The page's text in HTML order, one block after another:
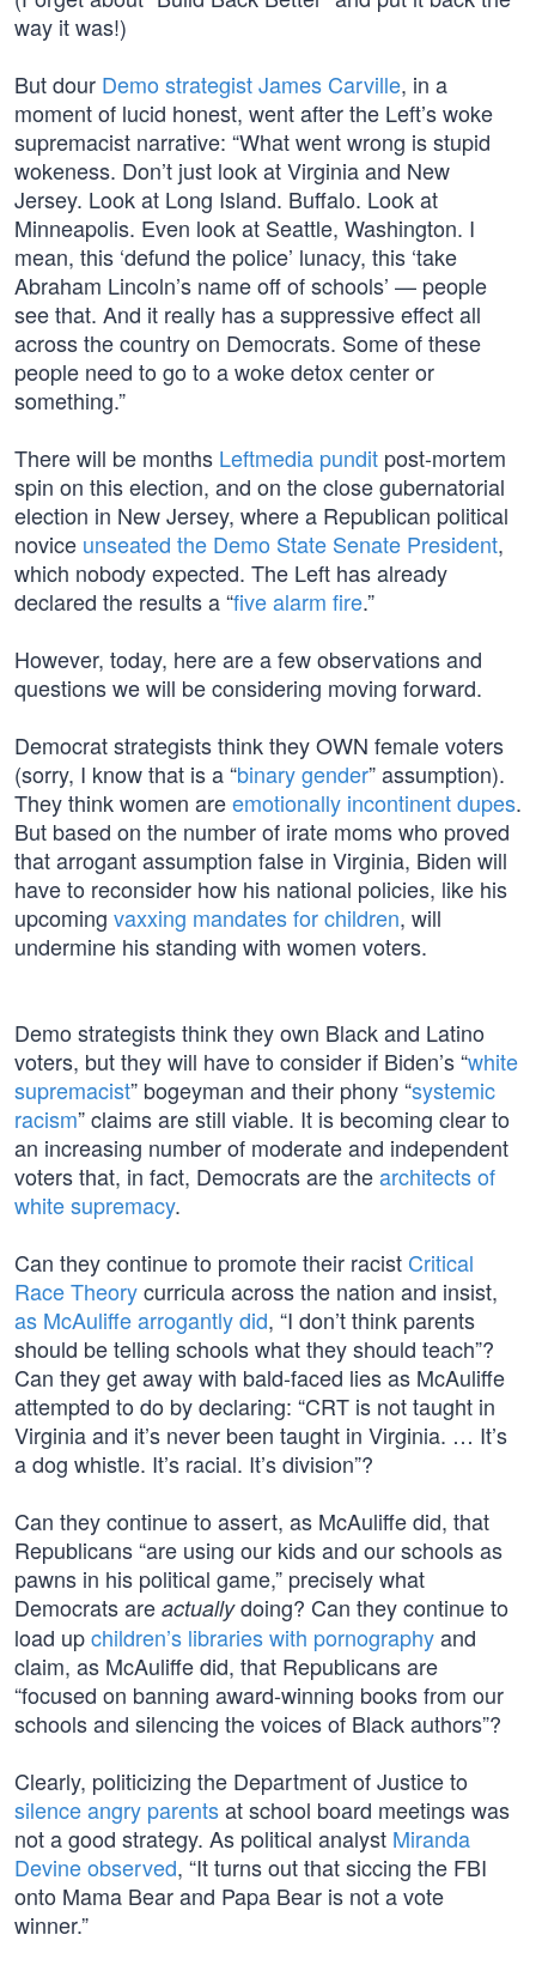
way it was!)
But dour Demo strategist James Carville, in a
moment of lucid honest, went after the Left’s woke
supremacist narrative: “What went wrong is stupid
wokeness. Don’t just look at Virginia and New
Jersey. Look at Long Island. Buffalo. Look at
Minneapolis. Even look at Seattle, Washington. I
mean, this ‘defund the police’ lunacy, this ‘take
Abraham Lincoln’s name off of schools’ — people
see that. And it really has a suppressive effect all
across the country on Democrats. Some of these
people need to go to a woke detox center or
something.”
There will be months Leftmedia pundit post-mortem
spin on this election, and on the close gubernatorial
election in New Jersey, where a Republican political
novice unseated the Demo State Senate President,
which nobody expected. The Left has already
declared the results a “five alarm fire.”
However, today, here are a few observations and
questions we will be considering moving forward.
Democrat strategists think they OWN female voters
(sorry, I know that is a “binary gender” assumption).
They think women areemotionally incontinent dupes.
But based on the number of irate moms who proved
that arrogant assumption false in Virginia, Biden will
have to reconsider how his national policies, like his
upcoming vaxxing mandates for children, will
undermine his standing with women voters.
Demo strategists think they own Black and Latino
voters, but they will have to consider if Biden’s “white
supremacist” bogeyman and their phony “systemic
racism” claims are still viable. It is becoming clear to
an increasing number of moderate and independent
voters that, in fact, Democrats are thearchitects of
white supremacy.
Can they continue to promote their racist Critical
Race Theorycurricula across the nation and insist,
as McAuliffe arrogantly did, “I don’t think parents
should be telling schools what they should teach”?
Can they get away with bald-faced lies as McAuliffe
attempted to do by declaring: “CRT is not taught in
Virginia and it’s never been taught in Virginia. … It’s
a dog whistle. It’s racial. It’s division”?
Can they continue to assert, as McAuliffe did, that
Republicans “are using our kids and our schools as
pawns in his political game,” precisely what
Democrats are actuallydoing? Can they continue to
load upchildren’s libraries with pornographyand
claim, as McAuliffe did, that Republicans are
“focused on banning award-winning books from our
schools and silencing the voices of Black authors”?
Clearly, politicizing the Department of Justice to
silence angry parentsat school board meetings was
not a good strategy. As political analyst Miranda
Devine observed, “It turns out that siccing the FBI
onto Mama Bear and Papa Bear is not a vote
winner.”